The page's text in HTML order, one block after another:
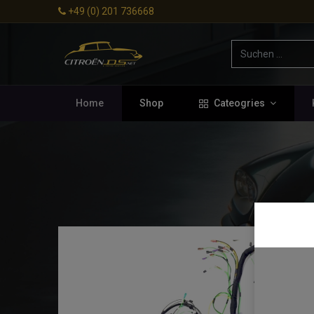
+49 (0) 201 736668
Home Shop Cateogries